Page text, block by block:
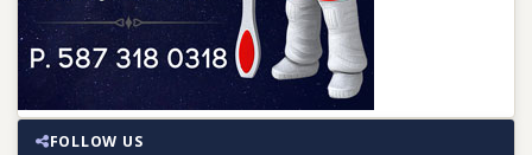
FOLLOW US